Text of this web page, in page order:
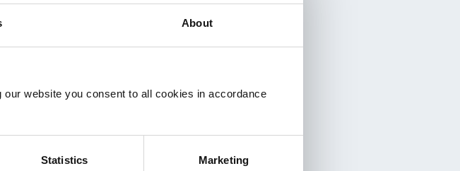
About
website you consent to all cookies in accordance
Statistics Marketing